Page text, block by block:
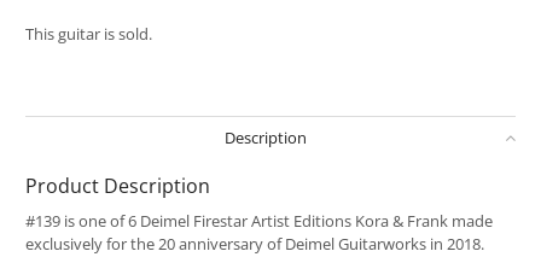
This guitar is sold.
Description
Product Description
#139 is one of 6 Deimel Firestar Artist Editions Kora & Frank made
exclusively for the 20 anniversary of Deimel Guitarworks in 2018.